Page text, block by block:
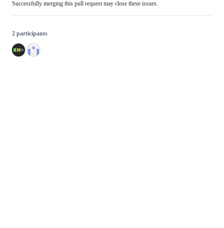
Successfully merging this pull request may close these issues.
2 participants